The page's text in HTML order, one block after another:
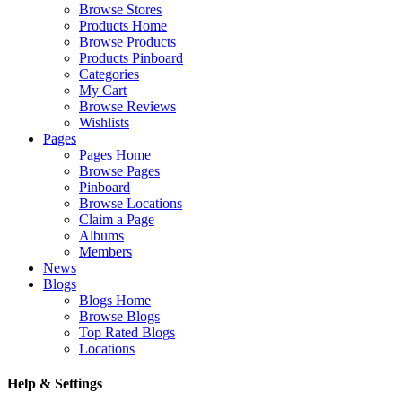
Browse Stores
Products Home
Browse Products
Products Pinboard
Categories
My Cart
Browse Reviews
Wishlists
Pages
Pages Home
Browse Pages
Pinboard
Browse Locations
Claim a Page
Albums
Members
News
Blogs
Blogs Home
Browse Blogs
Top Rated Blogs
Locations
Help & Settings